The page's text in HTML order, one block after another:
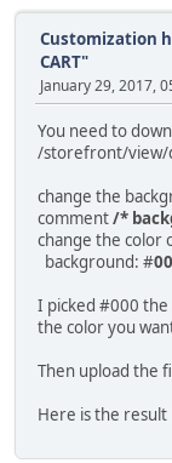
Customization
CART"
January 29, 2017,
You need to
/storefront/view/
change the
comment/*
change the color
background: #
I picked #000 the
the color you
Then upload the
Here is the result